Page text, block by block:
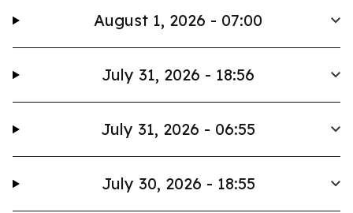
August 1, 2026 - 07:00
July 31, 2026 - 18:56
July 31, 2026 - 06:55
July 30, 2026 - 18:55